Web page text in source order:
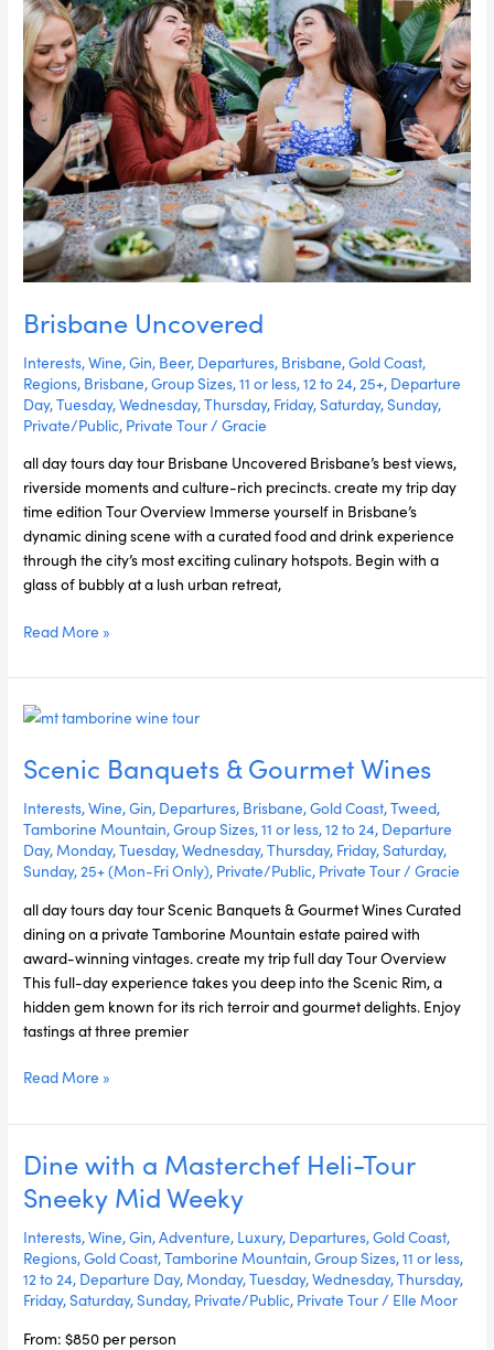
Brisbane Uncovered
Interests,Wine,Gin, Beer, Departures, Brisbane,Gold Coast,
Regions, Brisbane,Group Sizes,11 or less,12 to 24,25+, Departure
Day,Tuesday,Wednesday,Thursday, Friday,Saturday,Sunday,
Private/Public, Private Tour /Gracie
all day tours day tour Brisbane Uncovered Brisbane’s best views,
riverside moments and culture-rich precincts. create my trip day
time edition Tour Overview Immerse yourself in Brisbane’s
dynamic dining scene with a curated food and drink experience
through the city’s most exciting culinary hotspots. Begin with a
glass of bubbly at a lush urban retreat,
Read More »
Scenic Banquets & Gourmet Wines
Interests,Wine,Gin, Departures, Brisbane,Gold Coast,Tweed,
Tamborine Mountain,Group Sizes,11 or less,12 to 24, Departure
Day,Monday,Tuesday,Wednesday,Thursday, Friday,Saturday,
Sunday,25+ (Mon-Fri Only), Private/Public, Private Tour/Gracie
all day tours day tour Scenic Banquets & Gourmet Wines Curated
dining on a private Tamborine Mountain estate paired with
award-winning vintages. create my trip full day Tour Overview
This full-day experience takes you deep into the Scenic Rim, a
hidden gem known for its rich terroir and gourmet delights. Enjoy
tastings at three premier
Scenic
&
Gourmet
Wines
Read More »
Dine with a Masterchef Heli-Tour
Sneeky Mid Weeky
Interests,Wine,Gin,Adventure, Luxury, Departures,Gold Coast,
Regions,Gold Coast,Tamborine Mountain,Group Sizes,11 or less,
12 to 24, Departure Day,Monday,Tuesday,Wednesday,Thursday,
Friday,Saturday,Sunday, Private/Public, Private Tour/ Elle Moor
From: $850 per person
Dine
a
Masterchef
Heli-
Tour
Sneeky
Mid